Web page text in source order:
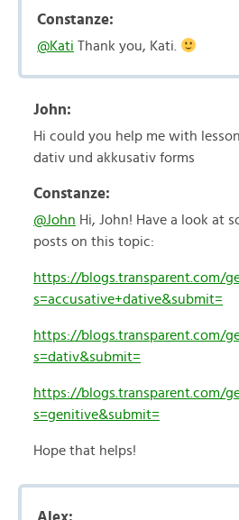
Constanze:
@Kati Thank you, Kati.
John:
Hi could you help me with
dativ und akkusativ forms
Constanze:
@John Hi, John! Have a look at
posts on this topic:
https://blogs.transparent.com/
s=accusative+dative&submit=
https://blogs.transparent.com/
s=dativ&submit=
https://blogs.transparent.com/
s=genitive&submit=
Hope that helps!
Alex: